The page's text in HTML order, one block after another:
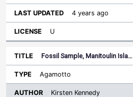
4 years ago
U
Fossil Sample, Manitoulin Isla…
Agamotto
Kirsten Kennedy